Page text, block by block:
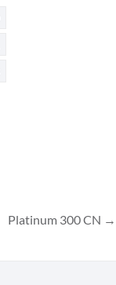
Platinum 300 CN